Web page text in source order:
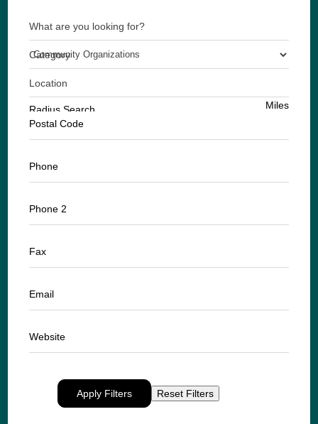
What are you looking for?
Category
Location
Radius Search
Miles
Postal Code
Phone
Phone 2
Fax
Email
Website
Apply Filters Reset Filters